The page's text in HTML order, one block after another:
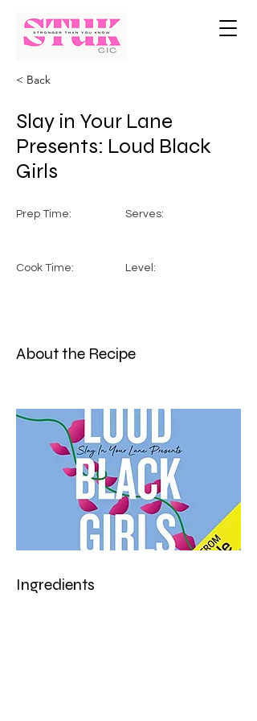
< Back
Slay in Your Lane
Presents: Loud Black
Girls
Prep Time:
Cook Time:
Serves:
Level:
About the Recipe
Ingredients